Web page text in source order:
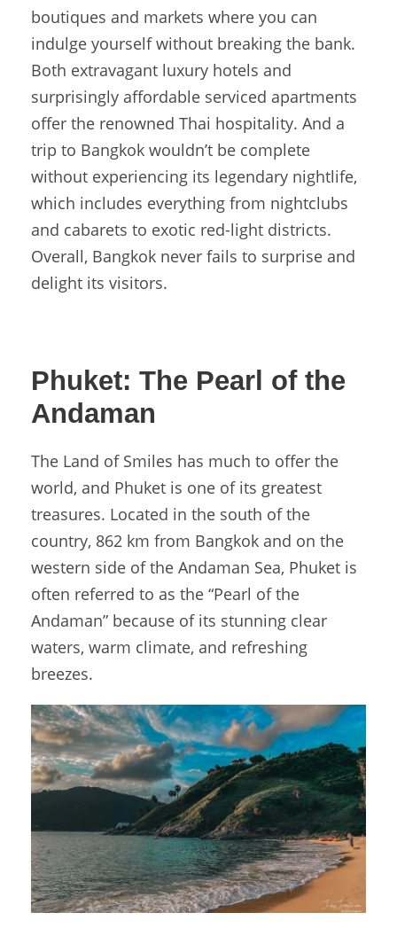
boutiques and markets where you can
indulge yourself without breaking the bank.
Both extravagant luxury hotels and
surprisingly affordable serviced apartments
offer the renowned Thai hospitality. And a
trip to Bangkok wouldn’t be complete
without experiencing its legendary nightlife,
which includes everything from nightclubs
and cabarets to exotic red-light districts.
Overall, Bangkok never fails to surprise and
delight its visitors.
Phuket: The Pearl of the
Andaman
The Land of Smiles has much to offer the
world, and Phuket is one of its greatest
treasures. Located in the south of the
country, 862 km from Bangkok and on the
western side of the Andaman Sea, Phuket is
often referred to as the “Pearl of the
Andaman” because of its stunning clear
waters, warm climate, and refreshing
breezes.